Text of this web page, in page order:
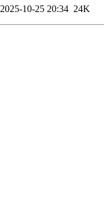
2025-10-25 20:34 24K